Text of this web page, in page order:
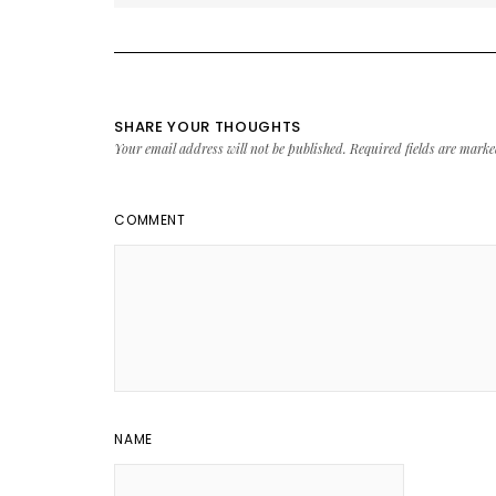
SHARE YOUR THOUGHTS
Your email address will not be published. Required fields are
COMMENT
NAME